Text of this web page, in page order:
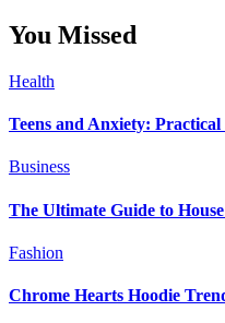
You Missed
Health
Teens and Anxiety:
Business
The Ultimate Guide to
Fashion
Chrome Hearts Hoodie